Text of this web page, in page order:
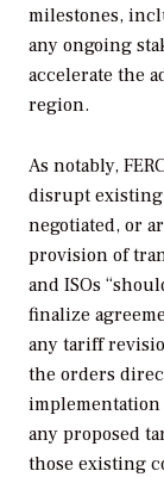
milestones,
any ongoing
accelerate the
region.
As notably,
disrupt existing
negotiated, or
provision of
and ISOs
finalize
any tariff
the orders
implementation
any proposed
those existing